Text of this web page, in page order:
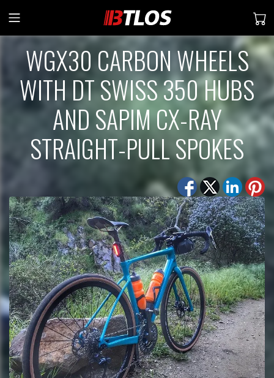
WGX30 CARBON WHEELS
WITH DT SWISS 350 HUBS
AND SAPIM CX-RAY
STRAIGHT-PULL SPOKES